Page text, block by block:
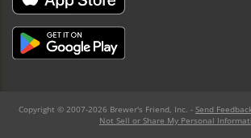
Copyright © 2007-2026 Brewer's Friend, Inc. - Send
Not Sell or Share My Personal